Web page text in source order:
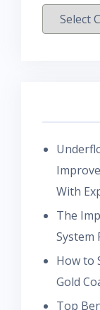
Categories
With
The
System
How to
Gold
Top